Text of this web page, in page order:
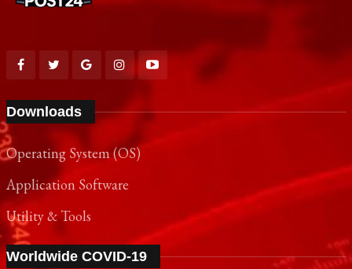
Downloads
Operating System (OS)
Application Software
Utility & Tools
Worldwide COVID-19